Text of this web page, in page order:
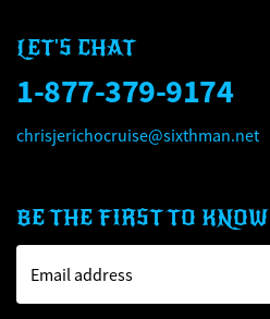
LET'S CHAT
1-877-379-9174
chrisjerichocruise@sixthman.net
BE THE FIRST TO KNOW
Email address